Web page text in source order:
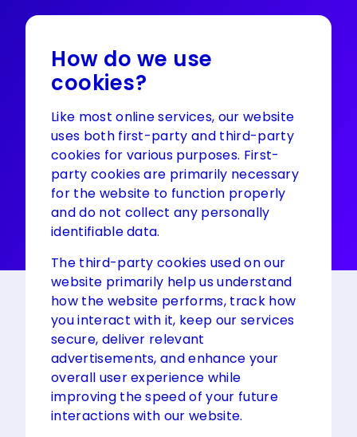
How do we use
cookies?
Like most online services, our website
uses both first-party and third-party
cookies for various purposes. First-
party cookies are primarily necessary
for the website to function properly
and do not collect any personally
identifiable data.
The third-party cookies used on our
website primarily help us understand
how the website performs, track how
you interact with it, keep our services
secure, deliver relevant
advertisements, and enhance your
overall user experience while
improving the speed of your future
interactions with our website.